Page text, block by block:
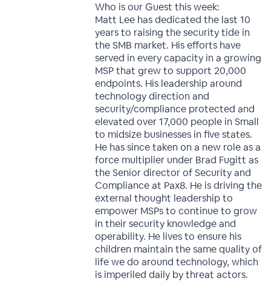
Who is our Guest this week:
Matt Lee has dedicated the last 10
years to raising the security tide in
the SMB market. His efforts have
served in every capacity in a growing
MSP that grew to support 20,000
endpoints. His leadership around
technology direction and
security/compliance protected and
elevated over 17,000 people in Small
to midsize businesses in five states.
He has since taken on a new role as a
force multiplier under Brad Fugitt as
the Senior director of Security and
Compliance at Pax8. He is driving the
external thought leadership to
empower MSPs to continue to grow
in their security knowledge and
operability. He lives to ensure his
children maintain the same quality of
life we do around technology, which
is imperiled daily by threat actors.